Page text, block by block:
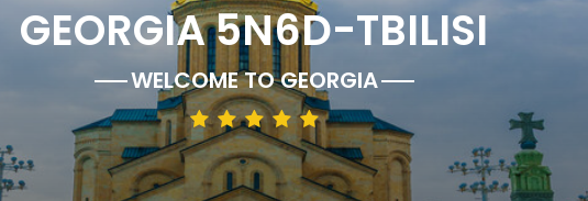
GEORGIA 5N6D-TBILISI
WELCOME TOGEORGIA